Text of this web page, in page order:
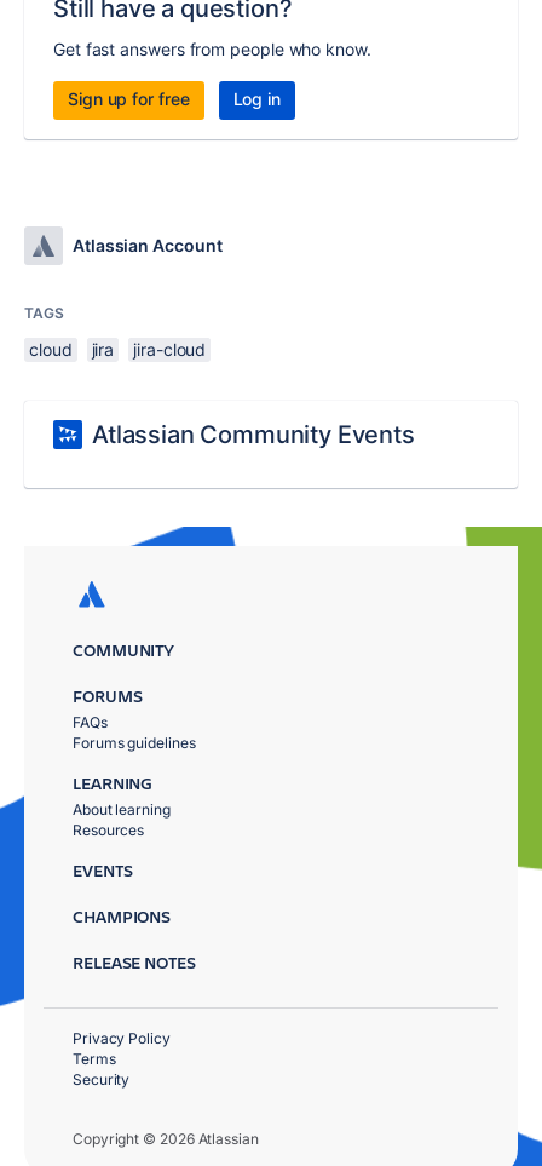
Still have a question?
Get fast answers from people who know.
Sign up for free Log in
Atlassian Account
TAGS
cloud jira jira-cloud
Atlassian Community Events
COMMUNITY
FORUMS
FAQs
Forums guidelines
LEARNING
About learning
Resources
EVENTS
CHAMPIONS
RELEASE NOTES
Copyright © 2026 Atlassian
Privacy Policy
Terms
Security